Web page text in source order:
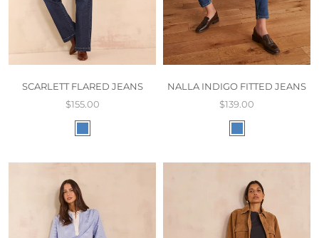
SCARLETT FLARED JEANS
$155.00
NALLA INDIGO FITTED JEANS
$139.00